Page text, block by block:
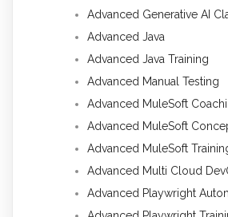
Advanced Generative AI
Advanced Java
Advanced Java Training
Advanced Manual Testing
Advanced MuleSoft
Advanced MuleSoft
Advanced MuleSoft
Advanced Multi Cloud
Advanced Playwright